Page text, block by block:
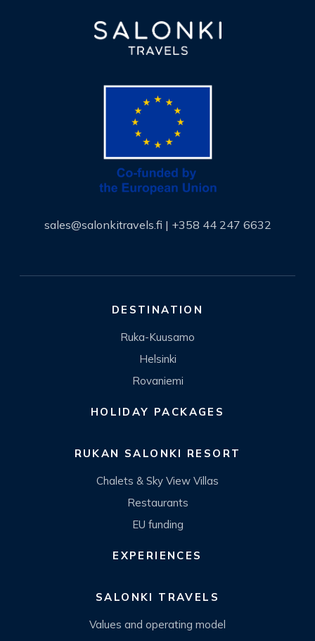
sales@salonkitravels.fi | +358 44 247 6632
DESTINATION
Ruka-Kuusamo
Helsinki
Rovaniemi
HOLIDAY PACKAGES
RUKAN SALONKI RESORT
Chalets & Sky View Villas
Restaurants
EU funding
EXPERIENCES
SALONKI TRAVELS
Values and operating model